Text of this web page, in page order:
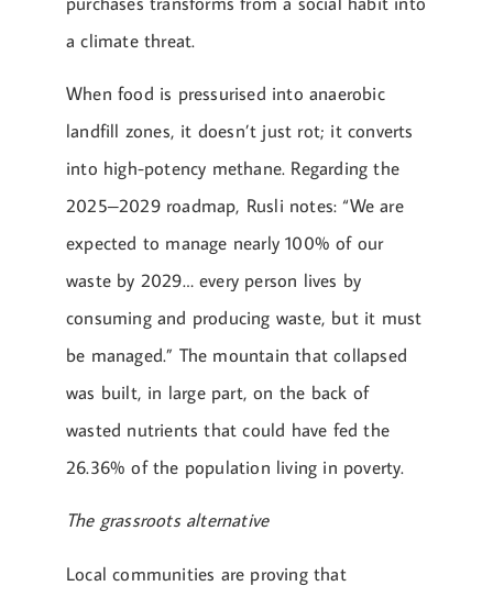
a climate threat.
When food is pressurised into anaerobic
landfill zones, it doesn’t just rot; it converts
into high-potency methane. Regarding the
2025–2029 roadmap, Rusli notes: “We are
expected to manage nearly 100% of our
waste by 2029… every person lives by
consuming and producing waste, but it must
be managed.” The mountain that collapsed
was built, in large part, on the back of
wasted nutrients that could have fed the
26.36% of the population living in poverty.
The grassroots alternative
Local communities are proving that